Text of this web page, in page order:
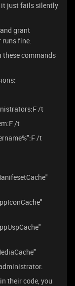
just fails silently
grant
runs fine.
these commands
/t
/t
/t
their code, you